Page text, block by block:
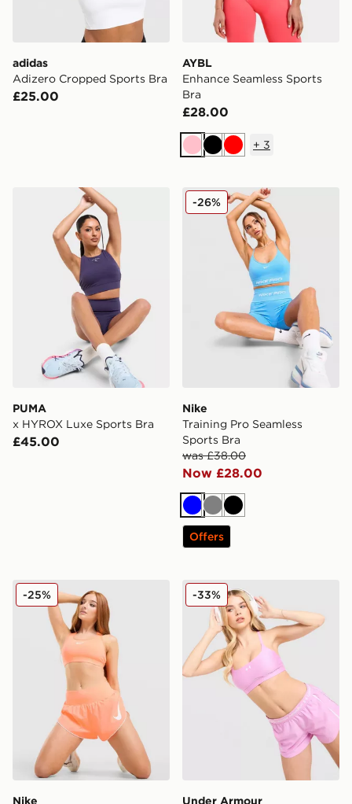
adidas
Adizero Cropped Sports Bra
£25.00
AYBL
Enhance Seamless Sports
Bra
£28.00
PinkBlackRed
+ 3
PUMA x HYROX Luxe Sports Bra
PUMA
x HYROX Luxe Sports Bra
£45.00
Nike Training Pro
Nike
Training Pro Seamless
Sports Bra
was £38.00
Now £28.00
-26%
BlueGreyBlack
Offers
Nike Training Swoosh Medium Support Sports Bra
Nike
-25% Under Armour Strappy
Under Armour
-33%